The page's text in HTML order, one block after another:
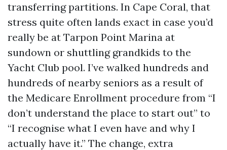
transferring partitions. In Cape Coral, that
stress quite often lands exact in case you’d
really be at Tarpon Point Marina at
sundown or shuttling grandkids to the
Yacht Club pool. I’ve walked hundreds and
hundreds of nearby seniors as a result of
the Medicare Enrollment procedure from “I
don’t understand the place to start out” to
“I recognise what I even have and why I
actually have it.” The change, extra